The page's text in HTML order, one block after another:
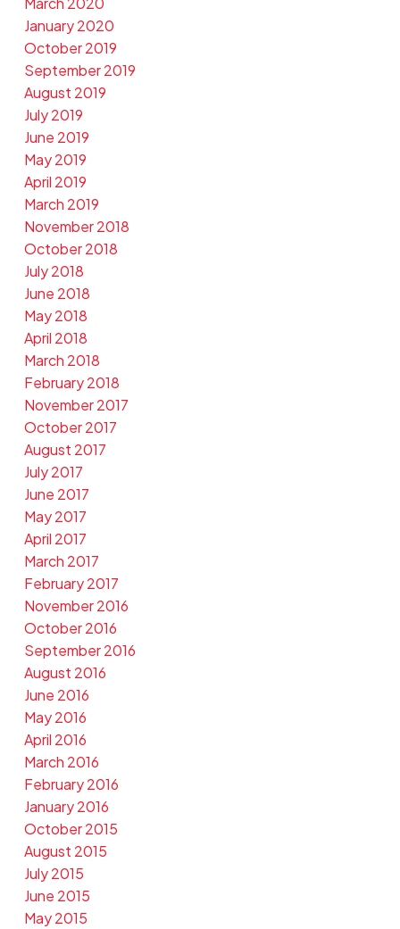
January 2020
October 2019
September 2019
August 2019
July 2019
June 2019
May 2019
April 2019
March 2019
November 2018
October 2018
July 2018
June 2018
May 2018
April 2018
March 2018
February 2018
November 2017
October 2017
August 2017
July 2017
June 2017
May 2017
April 2017
March 2017
February 2017
November 2016
October 2016
September 2016
August 2016
June 2016
May 2016
April 2016
March 2016
February 2016
January 2016
October 2015
August 2015
July 2015
June 2015
May 2015